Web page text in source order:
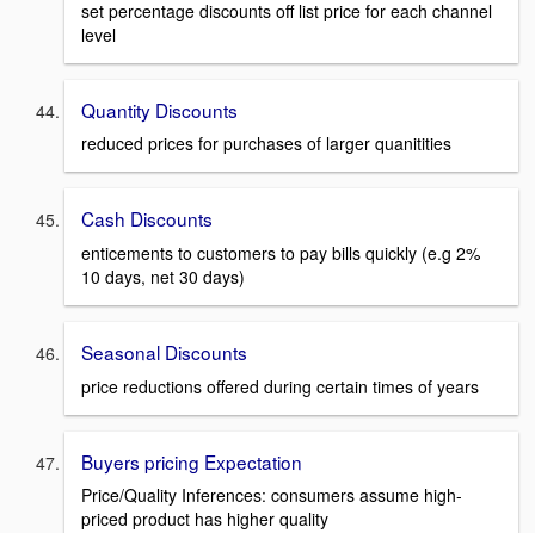
set percentage discounts off list price for each channel
level
Quantity Discounts
reduced prices for purchases of larger quanitities
Cash Discounts
enticements to customers to pay bills quickly (e.g 2%
10 days, net 30 days)
Seasonal Discounts
price reductions offered during certain times of years
Buyers pricing Expectation
Price/Quality Inferences: consumers assume high-
priced product has higher quality